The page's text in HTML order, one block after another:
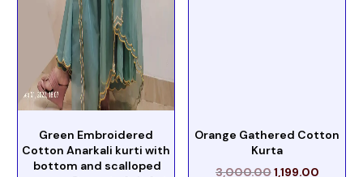
Green Embroidered
Cotton Anarkali kurti with
bottom and scalloped
Orange Gathered Cotton
Kurta
3,000.001,199.00